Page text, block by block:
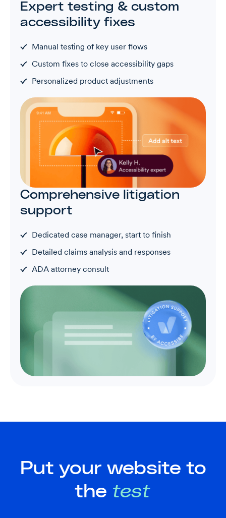
Expert testing & custom
accessibility fixes
Manual testing of key user flows
Custom fixes to close accessibility gaps
Personalized product adjustments
Comprehensive litigation
support
Dedicated case manager, start to finish
Detailed claims analysis and responses
ADA attorney consult
Put your website to
the test